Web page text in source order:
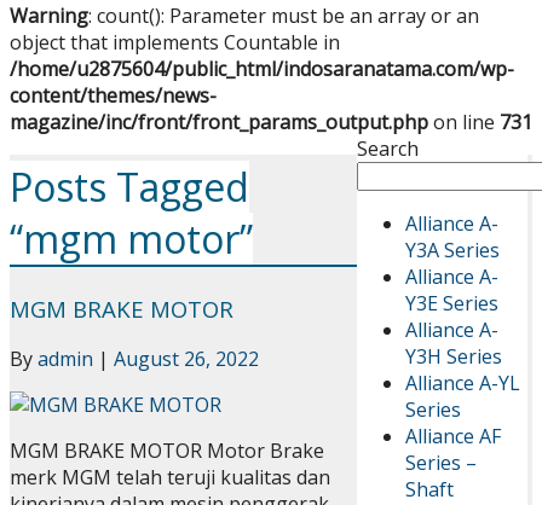
Warning: count(): Parameter must be an array or an
object that implements Countable in
/home/u2875604/public_html/indosaranatama.com/wp-
content/themes/news-
magazine/inc/front/front_params_output.phpon line 731
Search
Alliance A-
Y3A Series
Alliance A-
Y3E Series
Alliance A-
Y3H Series
Alliance A-YL
Series
Alliance AF
Series –
Shaft
Posts Tagged
“mgm motor”
MGM BRAKE MOTOR
Byadmin | August 26, 2022
MGM BRAKE MOTOR Motor Brake
merk MGM telah teruji kualitas dan